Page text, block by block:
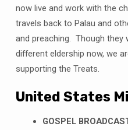
now live and work with the
travels back to Palau and
and preaching. Though they
different eldership now, we
supporting the Treats.
United States
GOSPEL